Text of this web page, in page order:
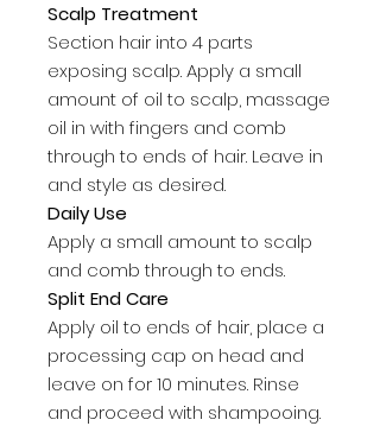
Scalp Treatment
Section hair into 4 parts
exposing scalp. Apply a small
amount of oil to scalp, massage
oil in with fingers and comb
through to ends of hair. Leave in
and style as desired.
Daily Use
Apply a small amount to scalp
and comb through to ends.
Split End Care
Apply oil to ends of hair, place a
processing cap on head and
leave on for 10 minutes. Rinse
and proceed with shampooing.